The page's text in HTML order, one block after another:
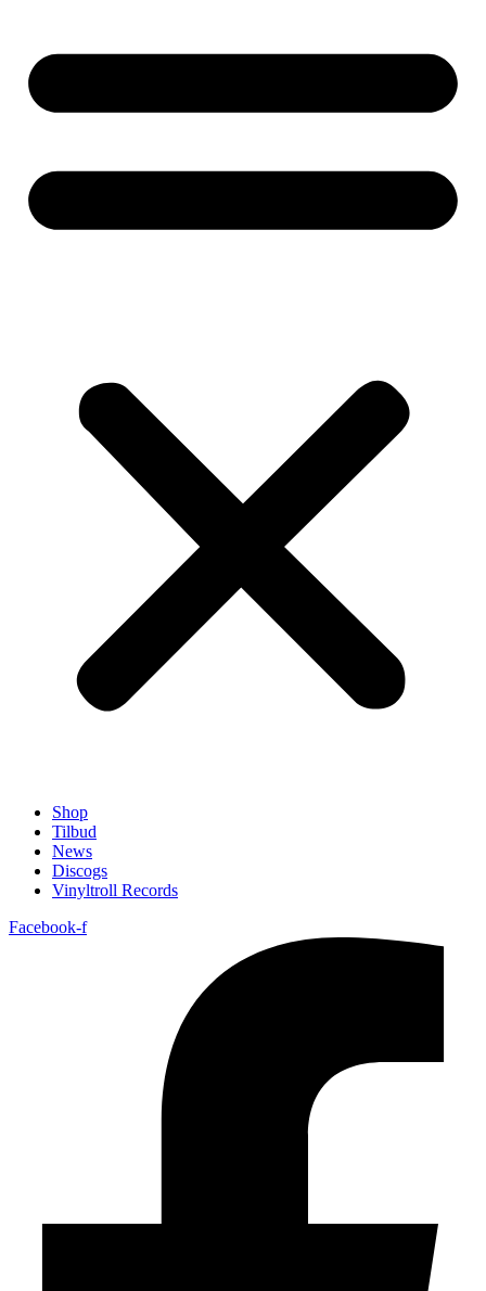
Shop
Tilbud
News
Discogs
Vinyltroll Records
Facebook-f